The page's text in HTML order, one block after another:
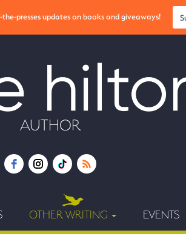
AUTHOR
OTHER WRITING EVENTS
presses updates on books and giveaways!